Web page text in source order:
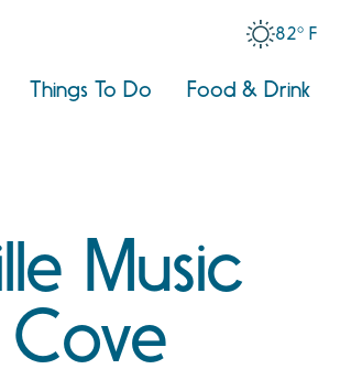
82° F
Things To Do Food & Drink
Music